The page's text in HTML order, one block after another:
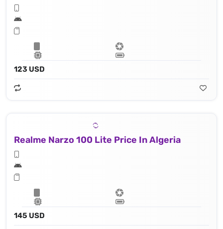
123 USD
Realme Narzo 100 Lite Price In Algeria
145 USD